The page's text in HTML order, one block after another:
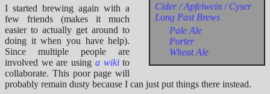
Cider / Apfelwein / Cyser
Long Past Brews
Pale Ale
Porter
Wheat Ale
I started brewing again with a
few friends (makes it much
easier to actually get around to
doing it when you have help).
Since multiple people are
involved we are using a wikito
collaborate. This poor page will
probably remain dusty because I can just put things there instead.